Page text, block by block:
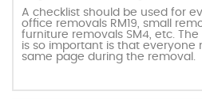
A checklist should be used for
office removals RM19, small
furniture removals SM4, etc.
is so important is that everyone
same page during the removal.